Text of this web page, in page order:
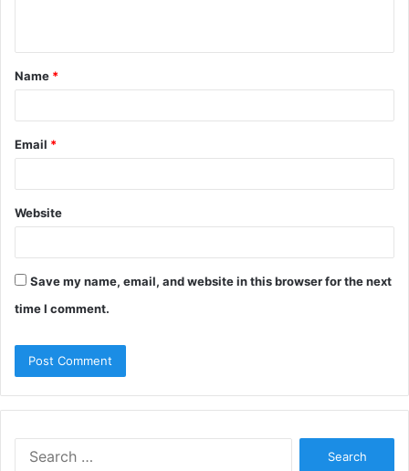
t
*
Name *
Email *
Website
Save my name, email, and website in this browser for the next
time I comment.